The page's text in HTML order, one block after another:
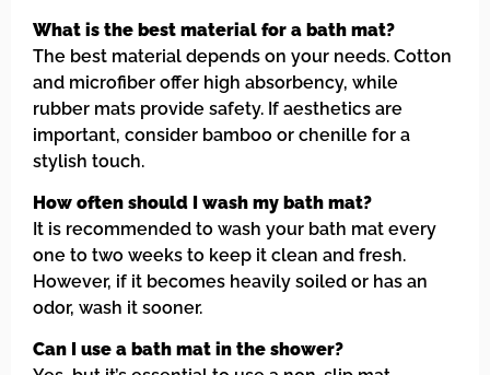
What is the best material for a bath mat?
The best material depends on your needs. Cotton
and microfiber offer high absorbency, while
rubber mats provide safety. If aesthetics are
important, consider bamboo or chenille for a
stylish touch.
How often should I wash my bath mat?
It is recommended to wash your bath mat every
one to two weeks to keep it clean and fresh.
However, if it becomes heavily soiled or has an
odor, wash it sooner.
Can I use a bath mat in the shower?